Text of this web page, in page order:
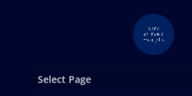
Select Page